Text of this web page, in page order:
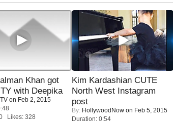
Khan got
with Deepika
on Feb 2, 2015
Likes: 328
Kim Kardashian CUTE
North West Instagram
post
By: HollywoodNow on Feb 5, 2015
Duration: 0:54